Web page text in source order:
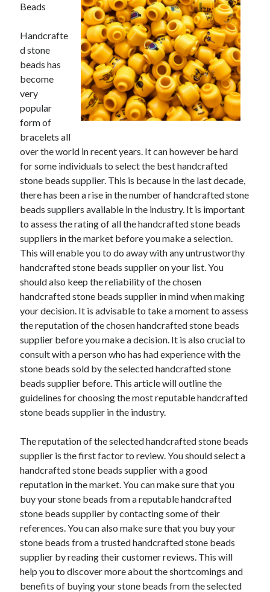
May 2023
December 2022
July 2022
June 2022
July 2021
May 2021
March 2021
December 2020
November 2020
October 2020
September 2020
August 2020
July 2020
Categories
Advertising & Marketing
Arts & Entertainment
Auto & Motor
Business Products & Services
Clothing & Fashion
Employment
Financial
Foods & Culinary
Health & Fitness
Health Care & Medical
Home Products & Services
Internet Services
Personal Product & Services
Pets & Animals
Real Estate
Relationships
Software
Sports & Athletics
Technology
Travel
Uncategorized
Web Resources
Beads
Handcrafte
d stone
beads has
become
very
popular
form of
bracelets all
over the world in recent years. It can however be hard
for some individuals to select the best handcrafted
stone beads supplier. This is because in the last decade,
there has been a rise in the number of handcrafted stone
beads suppliers available in the industry. It is important
to assess the rating of all the handcrafted stone beads
suppliers in the market before you make a selection.
This will enable you to do away with any untrustworthy
handcrafted stone beads supplier on your list. You
should also keep the reliability of the chosen
handcrafted stone beads supplier in mind when making
your decision. It is advisable to take a moment to assess
the reputation of the chosen handcrafted stone beads
supplier before you make a decision. It is also crucial to
consult with a person who has had experience with the
stone beads sold by the selected handcrafted stone
beads supplier before. This article will outline the
guidelines for choosing the most reputable handcrafted
stone beads supplier in the industry.
The reputation of the selected handcrafted stone beads
supplier is the first factor to review. You should select a
handcrafted stone beads supplier with a good
reputation in the market. You can make sure that you
buy your stone beads from a reputable handcrafted
stone beads supplier by contacting some of their
references. You can also make sure that you buy your
stone beads from a trusted handcrafted stone beads
supplier by reading their customer reviews. This will
help you to discover more about the shortcomings and
benefits of buying your stone beads from the selected